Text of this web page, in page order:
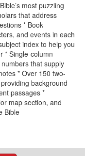
most puzzling
that address
* Book
and events in each
index to help you
* Single-column
that supply
* Over 150 two-
background
passages *
map section, and
Bible